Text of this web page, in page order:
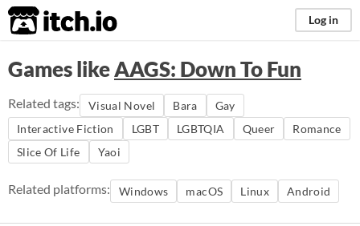
itch.io Log in
Games likeAAGS: Down To Fun
Related tags: Visual Novel Bara
Gay
Interactive Fiction
LGBT LGBTQIA Queer
Romance
Slice Of Life
Yaoi
Related platforms: Windows macOS Linux Android